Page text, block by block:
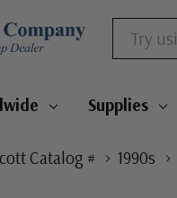
Search
Supplies
Catalog # 1990s